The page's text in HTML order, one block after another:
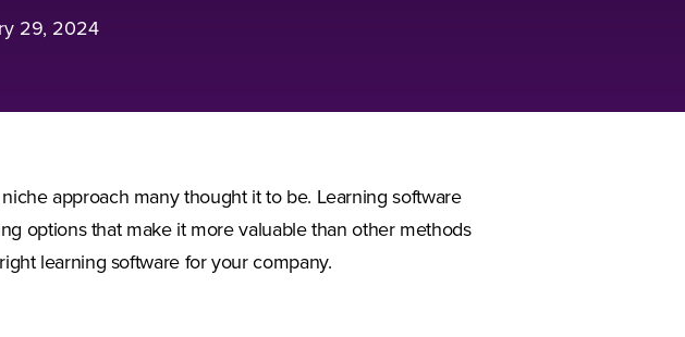
29, 2024
approach many thought it to be. Learning software
options that make it more valuable than other methods
learning software for your company.